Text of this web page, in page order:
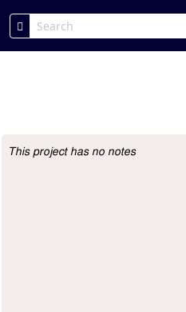
Project Description
This project has no notes